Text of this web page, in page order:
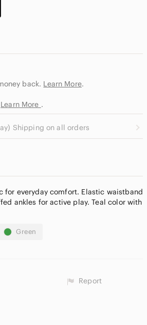
back. Learn More.
Learn More .
Shipping on all orders
for everyday comfort. Elastic waistband
ankles for active play. Teal color with
Green
Report